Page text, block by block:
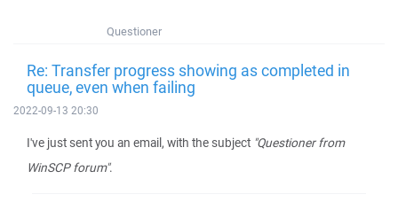
Questioner
Re: Transfer progress showing as completed in
queue, even when failing
2022-09-13 20:30
I've just sent you an email, with the subject "Questioner from
WinSCP forum".